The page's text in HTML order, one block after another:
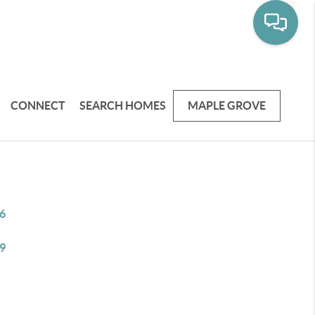
CONNECT SEARCH HOMES MAPLE GROVE